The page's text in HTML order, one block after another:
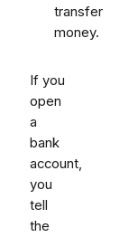
transfer
money.
If you
open
a
bank
account,
you
tell
the